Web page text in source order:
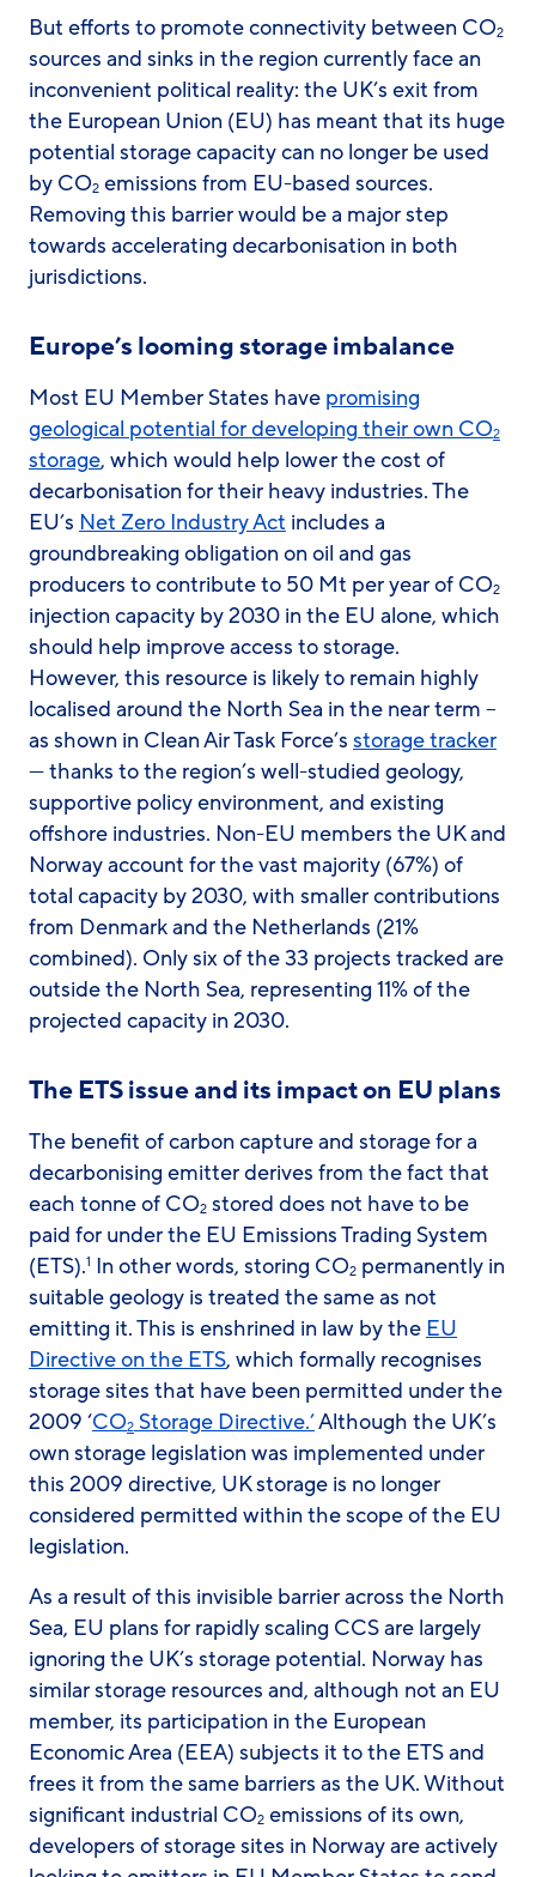
But efforts to promote connectivity between CO2
sources and sinks in the region currently face an
inconvenient political reality: the UK’s exit from
the European Union (EU) has meant that its huge
potential storage capacity can no longer be used
by CO2 emissions from EU-based sources.
Removing this barrier would be a major step
towards accelerating decarbonisation in both
jurisdictions.
Europe’s looming storage imbalance
Most EU Member States have promising
geological potential for developing their own CO2
storage, which would help lower the cost of
decarbonisation for their heavy industries. The
EU’s Net Zero Industry Act includes a
groundbreaking obligation on oil and gas
producers to contribute to 50 Mt per year of CO2
injection capacity by 2030 in the EU alone, which
should help improve access to storage.
However, this resource is likely to remain highly
localised around the North Sea in the near term –
as shown in Clean Air Task Force’s storage tracker
— thanks to the region’s well-studied geology,
supportive policy environment, and existing
offshore industries. Non-EU members the UK and
Norway account for the vast majority (67%) of
total capacity by 2030, with smaller contributions
from Denmark and the Netherlands (21%
combined). Only six of the 33 projects tracked are
outside the North Sea, representing 11% of the
projected capacity in 2030.
The ETS issue and its impact on EU plans
The benefit of carbon capture and storage for a
decarbonising emitter derives from the fact that
each tonne of CO2 stored does not have to be
paid for under the EU Emissions Trading System
(ETS).1 In other words, storing CO2 permanently in
suitable geology is treated the same as not
emitting it. This is enshrined in law by the EU
Directive on the ETS, which formally recognises
storage sites that have been permitted under the
2009 ‘CO2 Storage Directive.’Although the UK’s
own storage legislation was implemented under
this 2009 directive, UK storage is no longer
considered permitted within the scope of the EU
legislation.
As a result of this invisible barrier across the North
Sea, EU plans for rapidly scaling CCS are largely
ignoring the UK’s storage potential. Norway has
similar storage resources and, although not an EU
member, its participation in the European
Economic Area (EEA) subjects it to the ETS and
frees it from the same barriers as the UK. Without
significant industrial CO2 emissions of its own,
developers of storage sites in Norway are actively